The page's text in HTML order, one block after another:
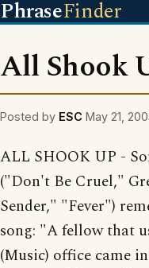
PhraseFinder
All Shook
Posted by ESC May 21,
ALL SHOOK UP -
("Don't Be Cruel,"
Sender," "Fever")
song: "A fellow that
(Music) office came